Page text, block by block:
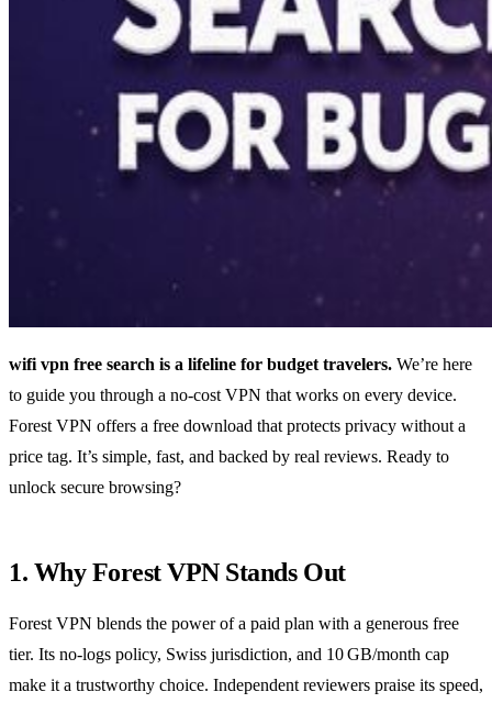
wifi vpn free search is a lifeline for budget travelers. We’re here
to guide you through a no‑cost VPN that works on every device.
Forest VPN offers a free download that protects privacy without a
price tag. It’s simple, fast, and backed by real reviews. Ready to
unlock secure browsing?
1. Why Forest VPN Stands Out
Forest VPN blends the power of a paid plan with a generous free
tier. Its no‑logs policy, Swiss jurisdiction, and 10 GB/month cap
make it a trustworthy choice. Independent reviewers praise its speed,